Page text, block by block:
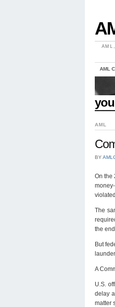
AML
AML
BY
On the
The
the
But
A
U.S.
delay
matter